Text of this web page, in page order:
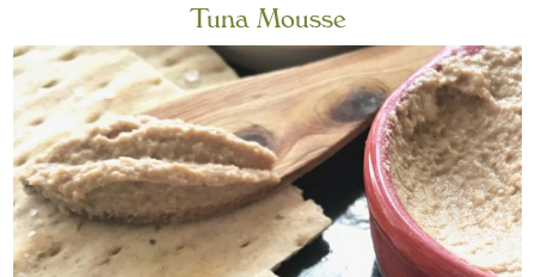
Tuna Mousse